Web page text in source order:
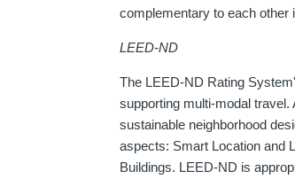
complementary to each
LEED-ND
The LEED-ND Rating
supporting multi-modal
sustainable neighborhood
aspects: Smart Location and
Buildings. LEED-ND is